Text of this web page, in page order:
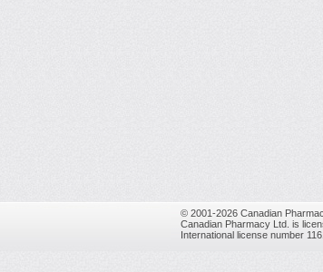
© 2001-2026 Canadian
Canadian Pharmacy Ltd. is
International license number